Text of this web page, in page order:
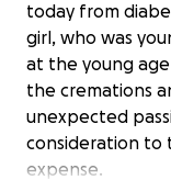
today from
girl, who was
at the young
the cremations
unexpected
consideration to
expense.